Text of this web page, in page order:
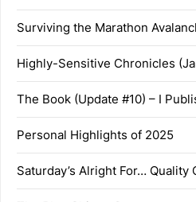
Surviving the Marathon
Highly-Sensitive Chronicles
The Book (Update #10) – I
Personal Highlights of 2025
Saturday’s Alright For… Quality